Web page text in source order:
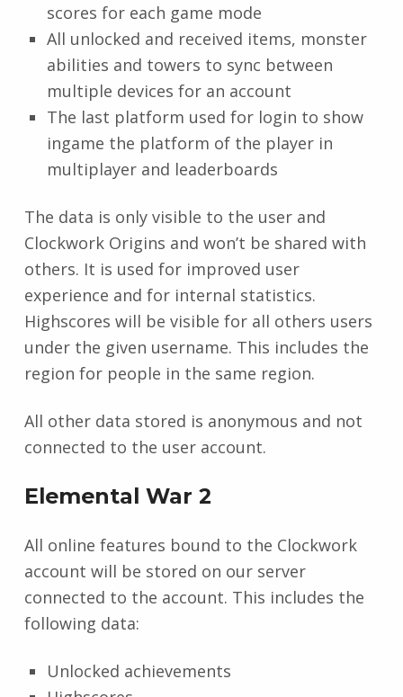
scores for each game mode
All unlocked and received items, monster
abilities and towers to sync between
multiple devices for an account
The last platform used for login to show
ingame the platform of the player in
multiplayer and leaderboards
The data is only visible to the user and
Clockwork Origins and won’t be shared with
others. It is used for improved user
experience and for internal statistics.
Highscores will be visible for all others users
under the given username. This includes the
region for people in the same region.
All other data stored is anonymous and not
connected to the user account.
Elemental War 2
All online features bound to the Clockwork
account will be stored on our server
connected to the account. This includes the
following data:
Unlocked achievements